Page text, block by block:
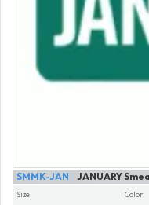
JANUARY
SMMK-JAN
Size Color